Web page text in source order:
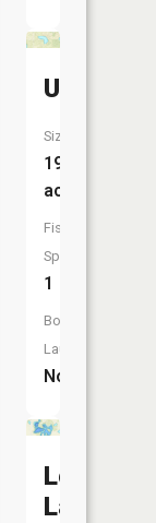
Unnamed
Size:
19
acres
Fish
Species:
1
Boat
Launch:
No
Lee
Lake